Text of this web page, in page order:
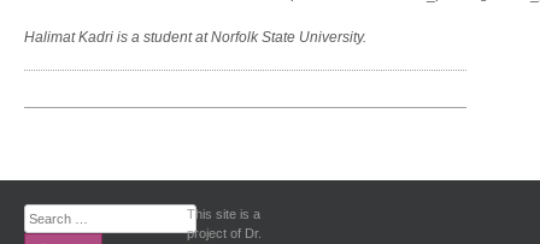
Halimat Kadri is a student at Norfolk State University.
Search
for:
This site is a
project of Dr.